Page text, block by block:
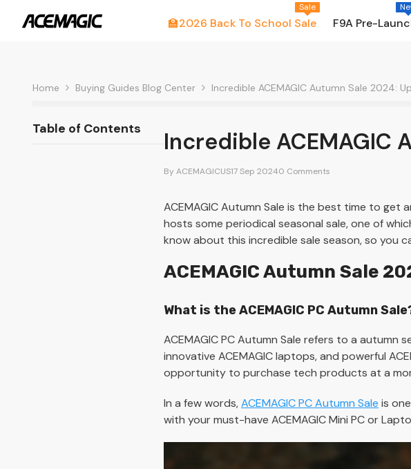
🏫2026 Back To School Sale
Sale
F9A Pre-
Home Buying Guides Blog Center Incredible ACEMAGIC Autumn Sale 2024:
Table of Contents Incredible ACEMAGIC
By ACEMAGICUS17 Sep 20240 Comments
ACEMAGIC Autumn Sale is the best time to get
hosts some periodical seasonal sale, one of
know about this incredible sale season, so you
ACEMAGIC Autumn Sale
What is the ACEMAGIC PC Autumn
ACEMAGIC PC Autumn Sale refers to a autumn
innovative ACEMAGIC laptops, and powerful
opportunity to purchase tech products at a
In a few words,ACEMAGIC PC Autumn Sale is
with your must-have ACEMAGIC Mini PC or